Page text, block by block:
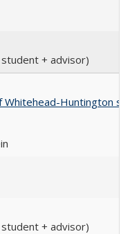
+ advisor)
Huntington
+ advisor)